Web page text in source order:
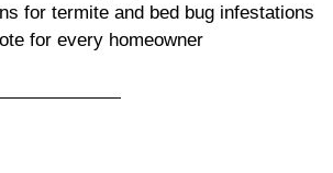
for termite and bed bug infestations
for every homeowner